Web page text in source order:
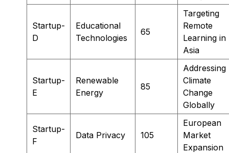
Startup-
D
Educational
Technologies
65
Targeting
Remote
Learning in
Asia
Startup-
E
Renewable
Energy
85
Addressing
Climate
Change
Globally
Startup-
F
Data Privacy 105
European
Market
Expansion